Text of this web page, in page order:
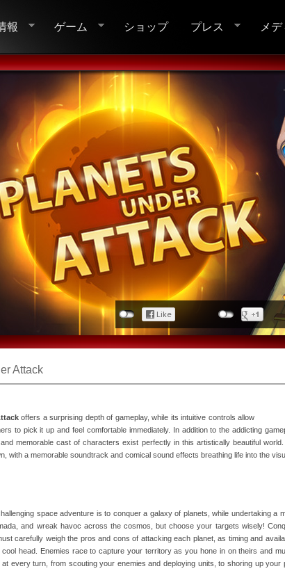
報 ゲーム ショップ プレス メ
Attack
offers a surprising depth of gameplay, while its intuitive controls allow
to pick it up and feel comfortable immediately. In addition to the addicting
memorable cast of characters exist perfectly in this artistically beautiful
with a memorable soundtrack and comical sound effects breathing life into the
space adventure is to conquer a galaxy of planets, while undertaking a
and wreak havoc across the cosmos, but choose your targets wisely!
carefully weigh the pros and cons of attacking each planet, as timing and
head. Enemies race to capture your territory as you hone in on theirs and
every turn, from scouting your enemies and deploying units, to shoring up your